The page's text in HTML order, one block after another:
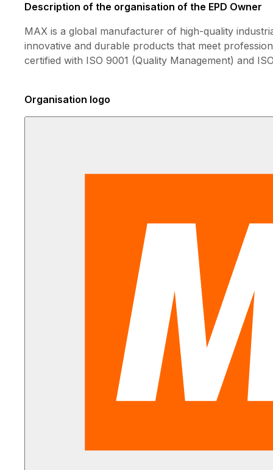
Description of the organisation of the EPD Owner
MAX is a global manufacturer of high-quality
innovative and durable products that meet
certified with ISO 9001 (Quality Management) and
Organisation logo